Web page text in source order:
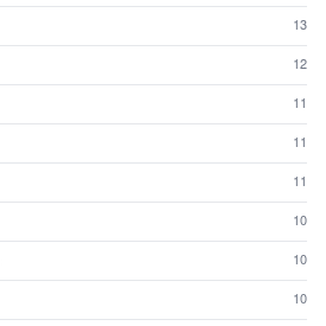
13
12
11
11
11
10
10
10